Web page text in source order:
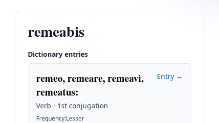
remeabis
Dictionary entries
remeo, remeare, remeavi,
remeatus:
Verb · 1st conjugation
Frequency:Lesser
Entry →